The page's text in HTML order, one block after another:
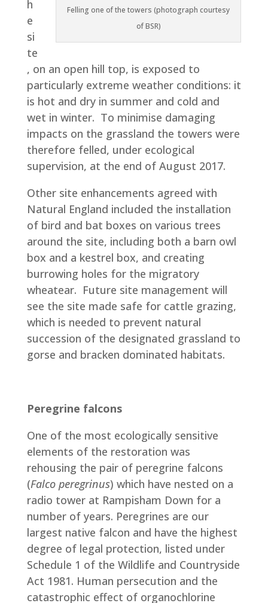
Felling one of the towers (photograph courtesy
of BSR)
h
e
si
te
, on an open hill top, is exposed to
particularly extreme weather conditions: it
is hot and dry in summer and cold and
wet in winter. To minimise damaging
impacts on the grassland the towers were
therefore felled, under ecological
supervision, at the end of August 2017.
Other site enhancements agreed with
Natural England included the installation
of bird and bat boxes on various trees
around the site, including both a barn owl
box and a kestrel box, and creating
burrowing holes for the migratory
wheatear. Future site management will
see the site made safe for cattle grazing,
which is needed to prevent natural
succession of the designated grassland to
gorse and bracken dominated habitats.
Peregrine falcons
One of the most ecologically sensitive
elements of the restoration was
rehousing the pair of peregrine falcons
(Falco peregrinus) which have nested on a
radio tower at Rampisham Down for a
number of years. Peregrines are our
largest native falcon and have the highest
degree of legal protection, listed under
Schedule 1 of the Wildlife and Countryside
Act 1981. Human persecution and the
catastrophic effect of organochlorine